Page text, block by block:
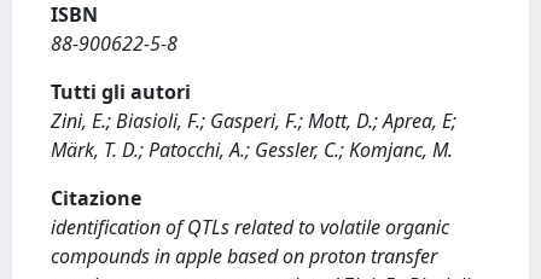
ISBN
88-900622-5-8
Tutti gli autori
Zini, E.; Biasioli, F.; Gasperi, F.; Mott, D.; Aprea, E;
Märk, T. D.; Patocchi, A.; Gessler, C.; Komjanc, M.
Citazione
identification of QTLs related to volatile organic
compounds in apple based on proton transfer